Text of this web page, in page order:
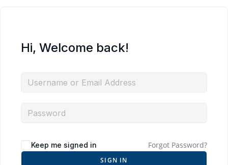
Hi, Welcome back!
Keep me signed in Forgot Password?
SIGN IN